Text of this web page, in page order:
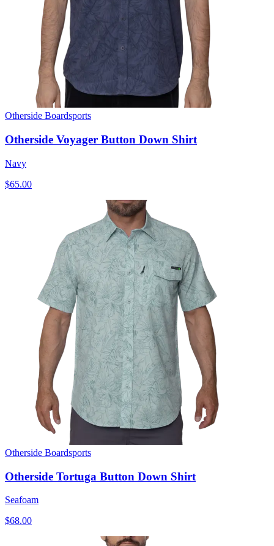
Otherside Boardsports
Otherside Voyager Button Down Shirt
Navy
$65.00
Otherside Boardsports
Otherside Tortuga Button Down Shirt
Seafoam
$68.00